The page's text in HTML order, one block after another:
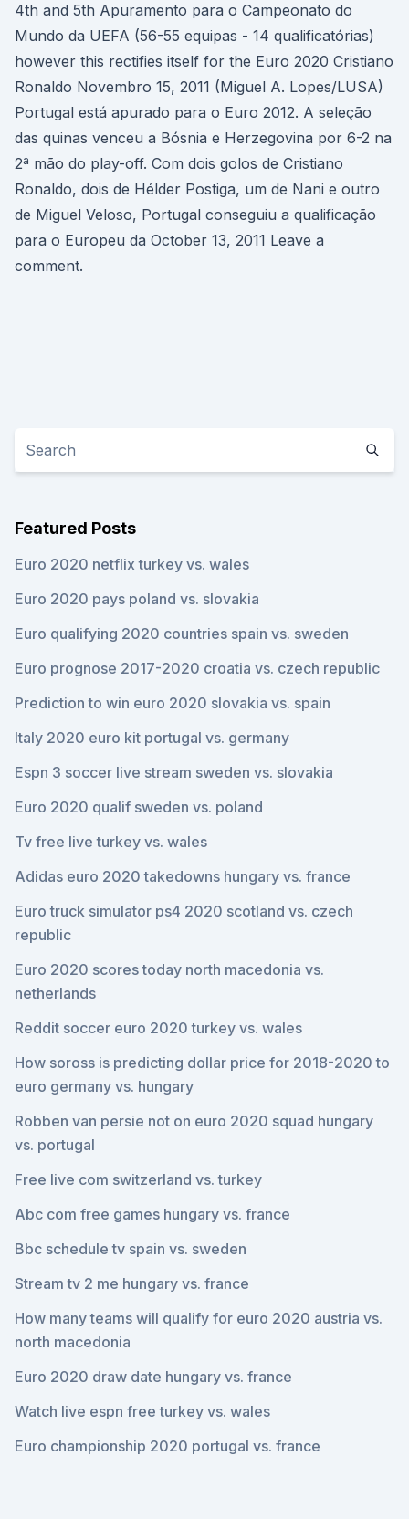
4th and 5th Apuramento para o Campeonato do
Mundo da UEFA (56-55 equipas - 14 qualificatórias)
however this rectifies itself for the Euro 2020 Cristiano
Ronaldo Novembro 15, 2011 (Miguel A. Lopes/LUSA)
Portugal está apurado para o Euro 2012. A seleção
das quinas venceu a Bósnia e Herzegovina por 6-2 na
2ª mão do play-off. Com dois golos de Cristiano
Ronaldo, dois de Hélder Postiga, um de Nani e outro
de Miguel Veloso, Portugal conseguiu a qualificação
para o Europeu da October 13, 2011 Leave a
comment.
Featured Posts
Euro 2020 netflix turkey vs. wales
Euro 2020 pays poland vs. slovakia
Euro qualifying 2020 countries spain vs. sweden
Euro prognose 2017-2020 croatia vs. czech republic
Prediction to win euro 2020 slovakia vs. spain
Italy 2020 euro kit portugal vs. germany
Espn 3 soccer live stream sweden vs. slovakia
Euro 2020 qualif sweden vs. poland
Tv free live turkey vs. wales
Adidas euro 2020 takedowns hungary vs. france
Euro truck simulator ps4 2020 scotland vs. czech
republic
Euro 2020 scores today north macedonia vs.
netherlands
Reddit soccer euro 2020 turkey vs. wales
How soross is predicting dollar price for 2018-2020 to
euro germany vs. hungary
Robben van persie not on euro 2020 squad hungary
vs. portugal
Free live com switzerland vs. turkey
Abc com free games hungary vs. france
Bbc schedule tv spain vs. sweden
Stream tv 2 me hungary vs. france
How many teams will qualify for euro 2020 austria vs.
north macedonia
Euro 2020 draw date hungary vs. france
Watch live espn free turkey vs. wales
Euro championship 2020 portugal vs. france